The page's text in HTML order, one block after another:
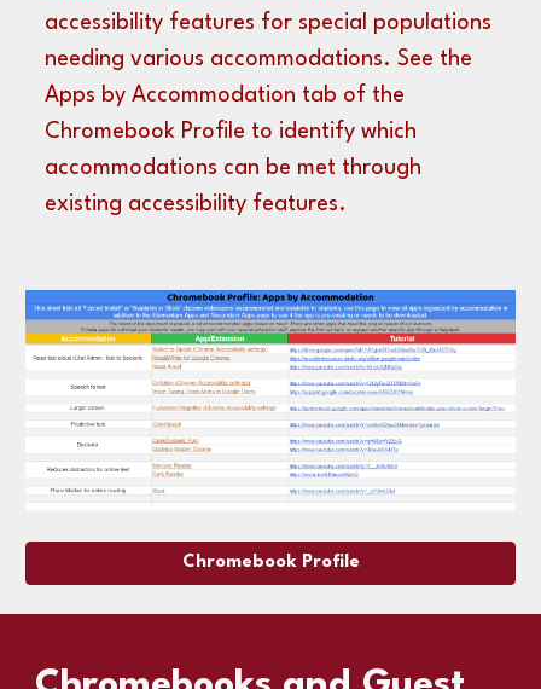
accessibility features for special populations
needing various accommodations. See the
Apps by Accommodation tab of the
Chromebook Profile to identify which
accommodations can be met through
existing accessibility features.
Chromebook Profile